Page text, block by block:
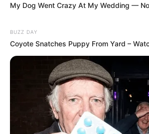
Floyd Shivambu robbed in Cape
at V&A Waterfront
AUGUST 7, 2026
eThekwini water tanker
murder after boy killed in
My Dog Went Crazy At My Wedding —
BUZZ DAY
Coyote Snatches Puppy From Yard –